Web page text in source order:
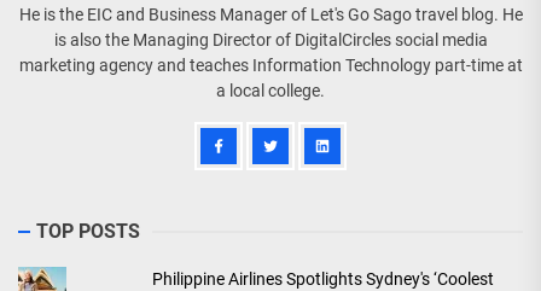
He is the EIC and Business Manager of Let's Go Sago travel blog. He
is also the Managing Director of DigitalCircles social media
marketing agency and teaches Information Technology part-time at
a local college.
TOP POSTS
Philippine Airlines Spotlights Sydney's ‘Coolest